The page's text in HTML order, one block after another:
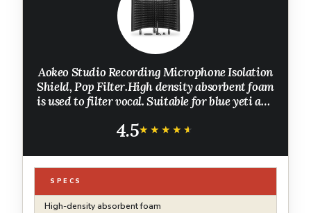
Aokeo Studio Recording Microphone Isolation
Shield, Pop Filter.High density absorbent foam
is used to filter vocal. Suitable for blue yeti and
equipment
4.5★★★★★
★★★★★
SPECS
High-density absorbent foam